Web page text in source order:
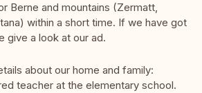
Berne and mountains (Zermatt,
within a short time. If we have got
give a look at our ad.
about our home and family:
teacher at the elementary school.